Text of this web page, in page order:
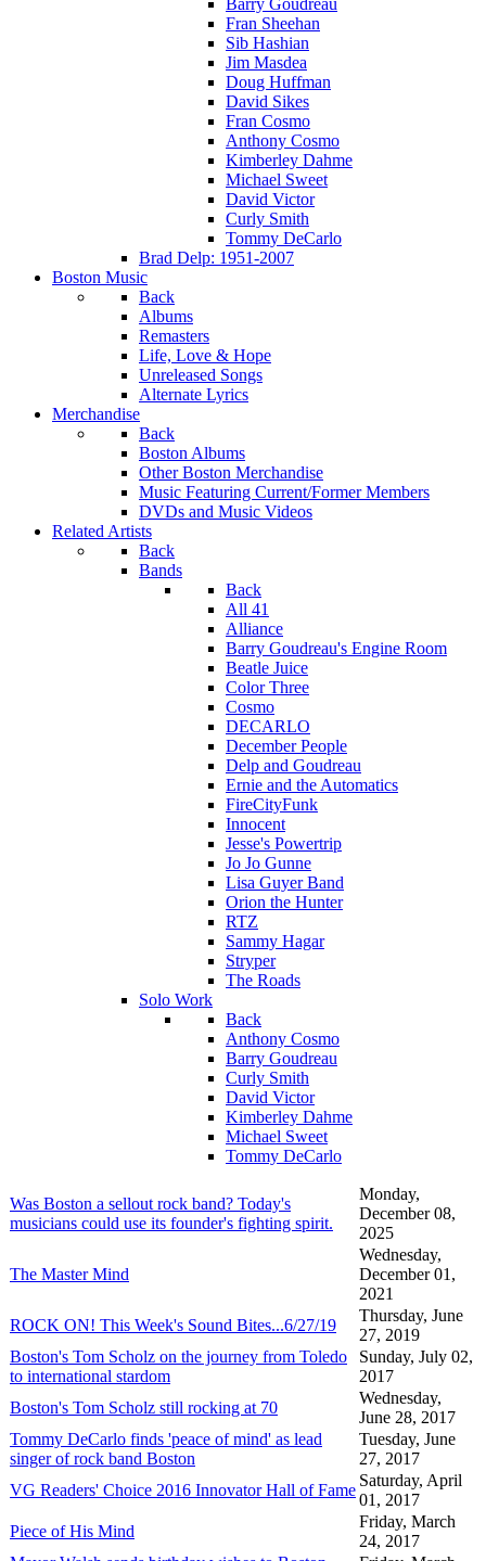
Barry Goudreau
Fran Sheehan
Sib Hashian
Jim Masdea
Doug Huffman
David Sikes
Fran Cosmo
Anthony Cosmo
Kimberley Dahme
Michael Sweet
David Victor
Curly Smith
Tommy DeCarlo
Brad Delp: 1951-2007
Boston Music
Back
Albums
Remasters
Life, Love & Hope
Unreleased Songs
Alternate Lyrics
Merchandise
Back
Boston Albums
Other Boston Merchandise
Music Featuring Current/Former Members
DVDs and Music Videos
Related Artists
Back
Bands
Back
All 41
Alliance
Barry Goudreau's Engine Room
Beatle Juice
Color Three
Cosmo
DECARLO
December People
Delp and Goudreau
Ernie and the Automatics
FireCityFunk
Innocent
Jesse's Powertrip
Jo Jo Gunne
Lisa Guyer Band
Orion the Hunter
RTZ
Sammy Hagar
Stryper
The Roads
Solo Work
Back
Anthony Cosmo
Barry Goudreau
Curly Smith
David Victor
Kimberley Dahme
Michael Sweet
Tommy DeCarlo
Was Boston a sellout rock band? Today's
musicians could use its founder's fighting spirit.
Monday,
December 08,
2025
The Master Mind
Wednesday,
December 01,
2021
ROCK ON! This Week's Sound Bites...6/27/19
Thursday, June
27, 2019
Boston's Tom Scholz on the journey from Toledo
to international stardom
Sunday, July 02,
2017
Boston's Tom Scholz still rocking at 70
Wednesday,
June 28, 2017
Tommy DeCarlo finds 'peace of mind' as lead
singer of rock band Boston
Tuesday, June
27, 2017
VG Readers' Choice 2016 Innovator Hall of Fame
Saturday, April
01, 2017
Piece of His Mind
Friday, March
24, 2017